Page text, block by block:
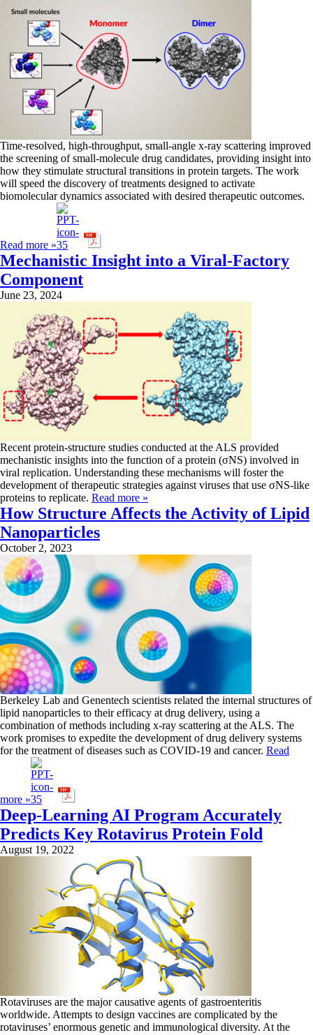
Time-resolved, high-throughput, small-angle x-ray scattering improved
the screening of small-molecule drug candidates, providing insight into
how they stimulate structural transitions in protein targets. The work
will speed the discovery of treatments designed to activate
biomolecular dynamics associated with desired therapeutic outcomes.
Read more »
Mechanistic Insight into a Viral-Factory
Component
June 23, 2024
Recent protein-structure studies conducted at the ALS provided
mechanistic insights into the function of a protein (σNS) involved in
viral replication. Understanding these mechanisms will foster the
development of therapeutic strategies against viruses that use σNS-like
proteins to replicate. Read more »
How Structure Affects the Activity of Lipid
Nanoparticles
October 2, 2023
Berkeley Lab and Genentech scientists related the internal structures of
lipid nanoparticles to their efficacy at drug delivery, using a
combination of methods including x-ray scattering at the ALS. The
work promises to expedite the development of drug delivery systems
for the treatment of diseases such as COVID-19 and cancer. Read
more »
Deep-Learning AI Program Accurately
Predicts Key Rotavirus Protein Fold
August 19, 2022
Rotaviruses are the major causative agents of gastroenteritis
worldwide. Attempts to design vaccines are complicated by the
rotaviruses’ enormous genetic and immunological diversity. At the